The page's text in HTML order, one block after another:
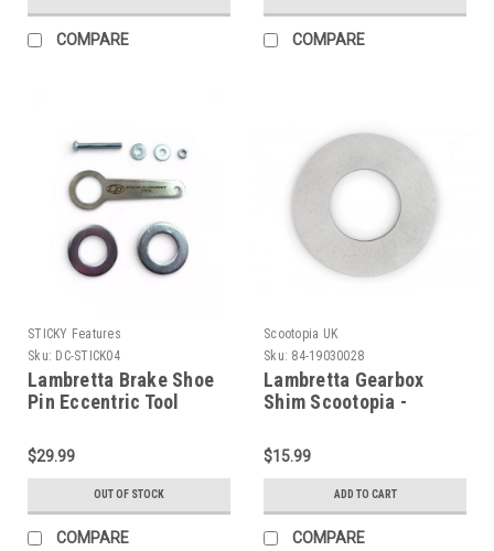
COMPARE COMPARE
STICKY Features
Sku: DC-STICK04
Lambretta Brake Shoe
Pin Eccentric Tool
$29.99
OUT OF STOCK
COMPARE
Scootopia UK
Sku: 84-19030028
Lambretta Gearbox
Shim Scootopia -
$15.99
ADD TO CART
COMPARE